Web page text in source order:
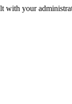
with your